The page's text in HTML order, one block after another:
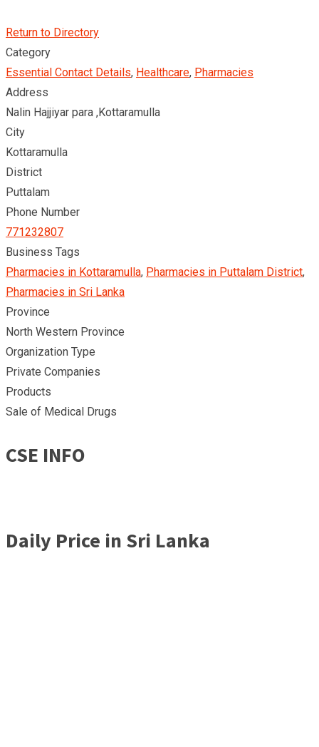
Return to Directory
Category
Essential Contact Details, Healthcare, Pharmacies
Address
Nalin Hajjiyar para ,Kottaramulla
City
Kottaramulla
District
Puttalam
Phone Number
771232807
Business Tags
Pharmacies in Kottaramulla, Pharmacies in Puttalam District,
Pharmacies in Sri Lanka
Province
North Western Province
Organization Type
Private Companies
Products
Sale of Medical Drugs
CSE INFO
Daily Price in Sri Lanka